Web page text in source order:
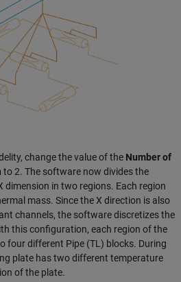
change the value of the Number of
to 2. The software now divides the
dimension in two regions. Each region
mass. Since the X direction is also
channels, the software discretizes the
this configuration, each region of the
four different Pipe (TL) blocks. During
plate has two different temperature
of the plate.